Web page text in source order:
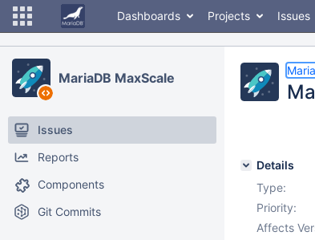
Dashboards Projects Issues
MariaDB MaxScale
Issues
Reports
Components
Git Commits
Details
Type:
Priority:
Affects